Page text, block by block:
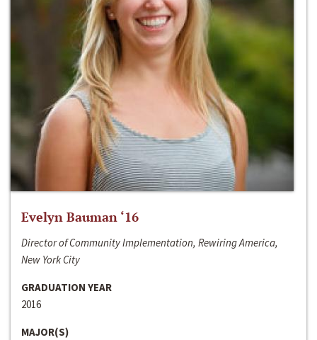
Evelyn Bauman ‘16
Director of Community Implementation, Rewiring America,
New York City
GRADUATION YEAR
2016
MAJOR(S)